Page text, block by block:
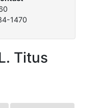
1470
Titus